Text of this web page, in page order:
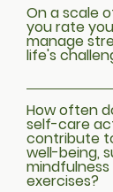
On a scale
you rate
manage
life's
How often
self-care
contribute
well-being,
exercises?